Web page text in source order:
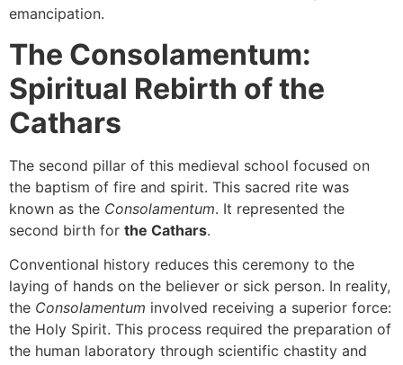
emancipation.
The Consolamentum:
Spiritual Rebirth of the
Cathars
The second pillar of this medieval school focused on
the baptism of fire and spirit. This sacred rite was
known as the Consolamentum. It represented the
second birth for the Cathars.
Conventional history reduces this ceremony to the
laying of hands on the believer or sick person. In reality,
the Consolamentum involved receiving a superior force:
the Holy Spirit. This process required the preparation of
the human laboratory through scientific chastity and